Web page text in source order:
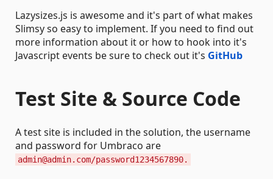
Lazysizes.js is awesome and it's part of what makes
Slimsy so easy to implement. If you need to find out
more information about it or how to hook into it's
Javascript events be sure to check out it's GitHub
Test Site & Source Code
A test site is included in the solution, the username
and password for Umbraco are
admin@admin.com/password1234567890.